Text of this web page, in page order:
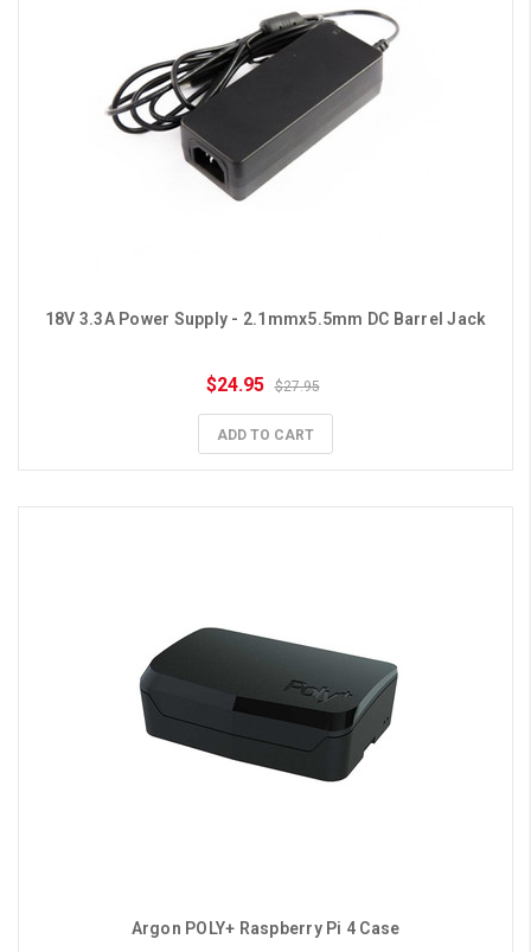
18V 3.3A Power Supply - 2.1mmx5.5mm DC Barrel Jack
$24.95 $27.95
ADD TO CART
Argon POLY+ Raspberry Pi 4 Case